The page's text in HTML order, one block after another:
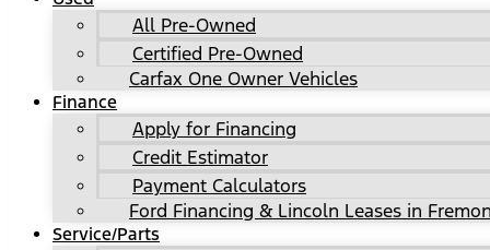
All Pre-Owned
Certified Pre-Owned
Carfax One Owner Vehicles
Finance
Apply for Financing
Credit Estimator
Payment Calculators
Ford Financing & Lincoln Leases in
Service/Parts